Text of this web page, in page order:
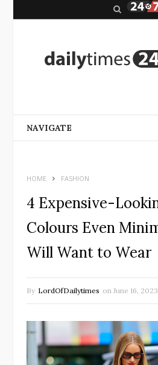
r
NAVIGATE
HOME FASHION
4 Expensive-
Colours Even
Will Want to Wear
By LordOfDailytimes on June 16, 2023